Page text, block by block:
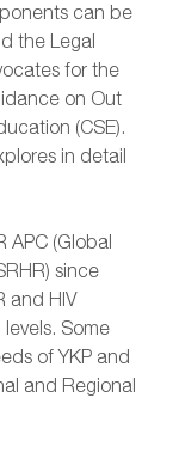
can be
the Legal
for the
on Out
(CSE).
in detail
APC (Global
since
and HIV
Some
of YKP and
and Regional